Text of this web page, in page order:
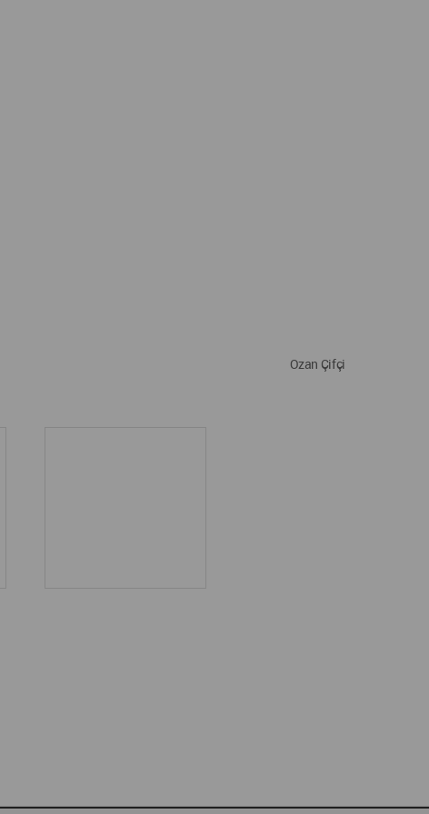
Ozan Çifçi